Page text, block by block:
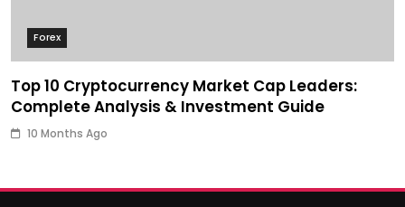
Forex
Top 10 Cryptocurrency Market Cap Leaders:
Complete Analysis & Investment Guide
10 Months Ago